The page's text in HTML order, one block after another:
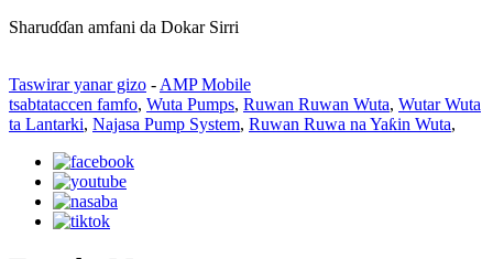
Sharuɗɗan amfani da Dokar Sirri
Taswirar yanar gizo - AMP Mobile
tsabtataccen famfo, Wuta Pumps, Ruwan Ruwan Wuta, Wutar Wuta
ta Lantarki, Najasa Pump System, Ruwan Ruwa na Yaƙin Wuta,